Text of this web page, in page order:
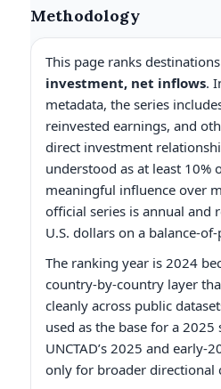
Methodology
This page ranks
investment, net inflows.
metadata, the series
reinvested earnings, and
direct investment
understood as at least 10%
meaningful influence over
official series is annual and
U.S. dollars on a balance-
The ranking year is 2024
country-by-country layer
cleanly across public
used as the base for a
UNCTAD’s 2025 and early-
only for broader directional